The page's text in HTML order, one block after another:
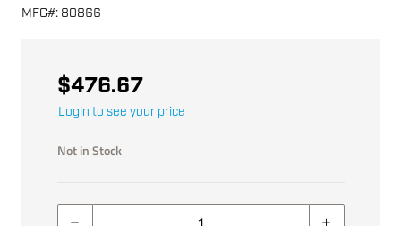
MFG#: 80866
$476.67
Login to see your price
Not in Stock